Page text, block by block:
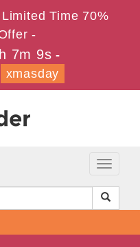
Time 70%
-
7m 9s -
xmasday
Toggle